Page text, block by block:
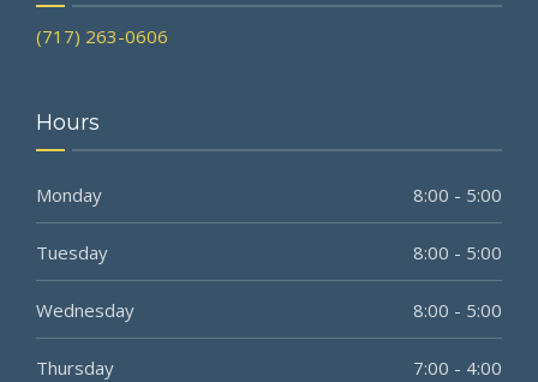
(717) 263-0606
Hours
Monday 8:00 - 5:00
Tuesday 8:00 - 5:00
Wednesday 8:00 - 5:00
Thursday 7:00 - 4:00